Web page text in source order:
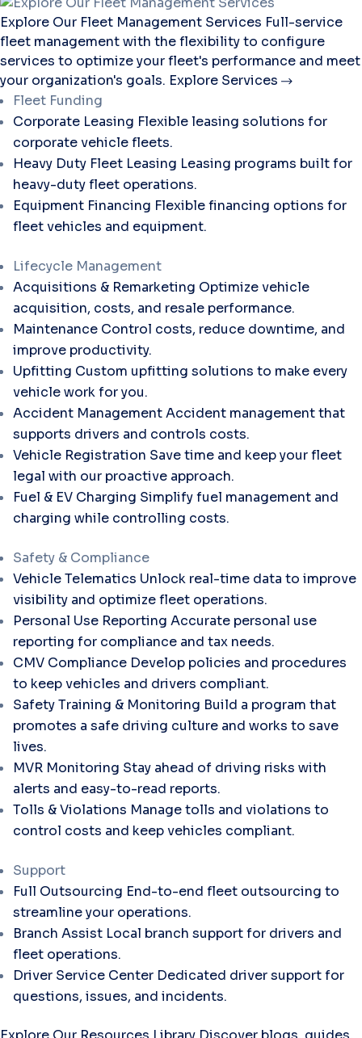
Explore Our Fleet Management Services Full-service
fleet management with the flexibility to configure
services to optimize your fleet's performance and meet
your organization's goals. Explore Services
Fleet Funding
Corporate Leasing Flexible leasing solutions for
corporate vehicle fleets.
Heavy Duty Fleet Leasing Leasing programs built for
heavy-duty fleet operations.
Equipment Financing Flexible financing options for
fleet vehicles and equipment.
Lifecycle Management
Acquisitions & Remarketing Optimize vehicle
acquisition, costs, and resale performance.
Maintenance Control costs, reduce downtime, and
improve productivity.
Upfitting Custom upfitting solutions to make every
vehicle work for you.
Accident ManagementAccident management that
supports drivers and controls costs.
Vehicle Registration Save time and keep your fleet
legal with our proactive approach.
Fuel & EV Charging Simplify fuel management and
charging while controlling costs.
Safety & Compliance
Vehicle Telematics Unlock real-time data to improve
visibility and optimize fleet operations.
Personal Use Reporting Accurate personal use
reporting for compliance and tax needs.
CMV Compliance Develop policies and procedures
to keep vehicles and drivers compliant.
Safety Training & Monitoring Build a program that
promotes a safe driving culture and works to save
lives.
MVR Monitoring Stay ahead of driving risks with
alerts and easy-to-read reports.
Tolls & Violations Manage tolls and violations to
control costs and keep vehicles compliant.
Support
Full Outsourcing End-to-end fleet outsourcing to
streamline your operations.
Branch Assist Local branch support for drivers and
fleet operations.
Driver Service Center Dedicated driver support for
questions, issues, and incidents.